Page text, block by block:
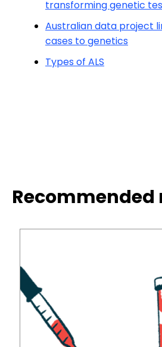
transforming genetic
Australian data project
cases to genetics
Types of ALS
Recommended